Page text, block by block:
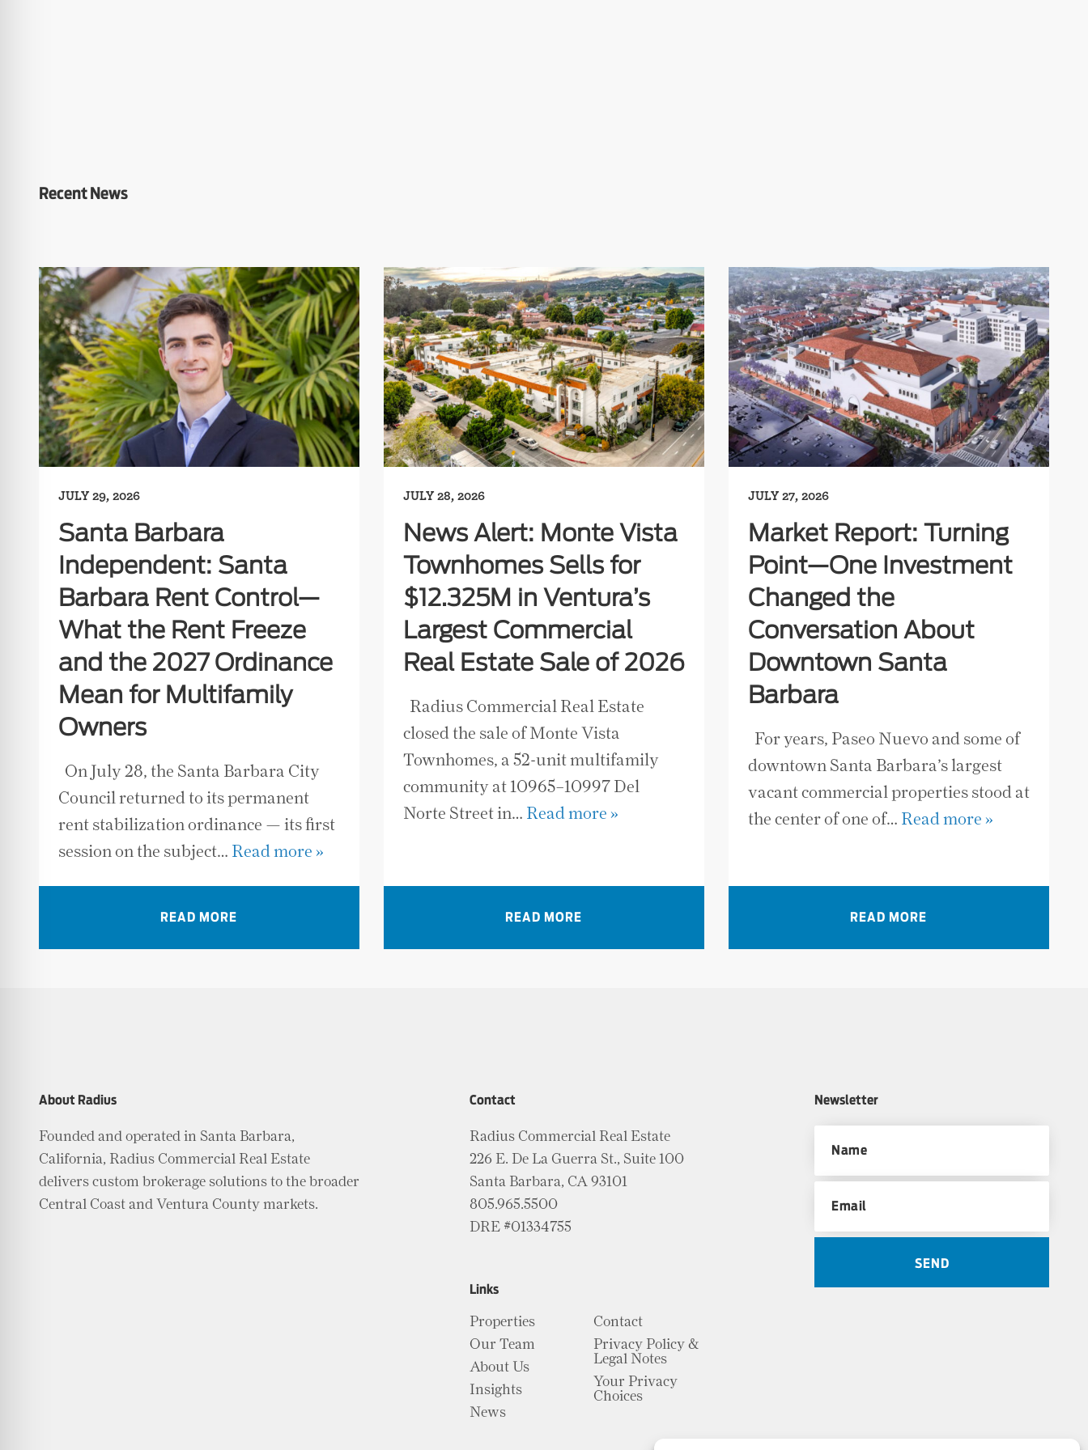
Recent News
JULY 29, 2026
Santa Barbara
Independent: Santa
Barbara Rent Control—
What the Rent Freeze
and the 2027 Ordinance
Mean for Multifamily
Owners
On July 28, the Santa Barbara City
Council returned to its permanent
rent stabilization ordinance — its first
session on the subject… Read more »
READ MORE
JULY 28, 2026
News Alert: Monte Vista
Townhomes Sells for
$12.325M in Ventura’s
Largest Commercial
Real Estate Sale of 2026
Radius Commercial Real Estate
closed the sale of Monte Vista
Townhomes, a 52-unit multifamily
community at 10965–10997 Del
Norte Street in… Read more »
READ MORE
JULY 27, 2026
Market Report: Turning
Point—One Investment
Changed the
Conversation About
Downtown Santa
Barbara
For years, Paseo Nuevo and some of
downtown Santa Barbara’s largest
vacant commercial properties stood at
the center of one of… Read more »
READ MORE
About Radius
Founded and operated in Santa Barbara,
California, Radius Commercial Real Estate
delivers custom brokerage solutions to the broader
Central Coast and Ventura County markets.
Contact
Radius Commercial Real Estate
226 E. De La Guerra St., Suite 100
Santa Barbara, CA 93101
805.965.5500
DRE #01334755
Links
Properties
Our Team
About Us
Insights
News
Contact
Privacy Policy &
Legal Notes
Your Privacy
Choices
Newsletter